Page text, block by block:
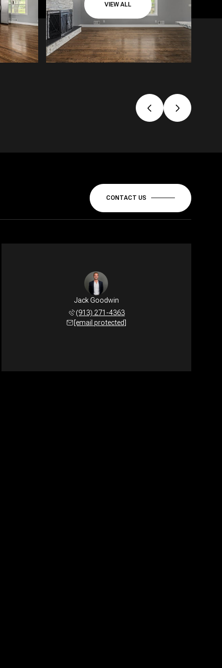
VIEW ALL
CONTACT US
Jack Goodwin
(913) 271-4363
[email protected]